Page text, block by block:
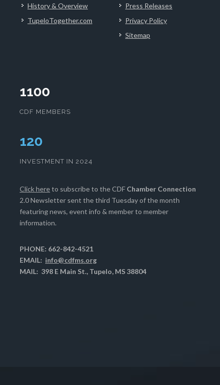
History & Overview
TupeloTogether.com
Press Releases
Privacy Policy
Sitemap
1100
CDF MEMBERS
124
INVESTMENT IN 2024
Click hereto subscribe to the CDF Chamber Connection
2.0 Newsletter sent the third Tuesday of the month
featuring news, event info & member to member
information.
PHONE: 662-842-4521
EMAIL: info@cdfms.org
MAIL: 398 E Main St., Tupelo, MS 38804